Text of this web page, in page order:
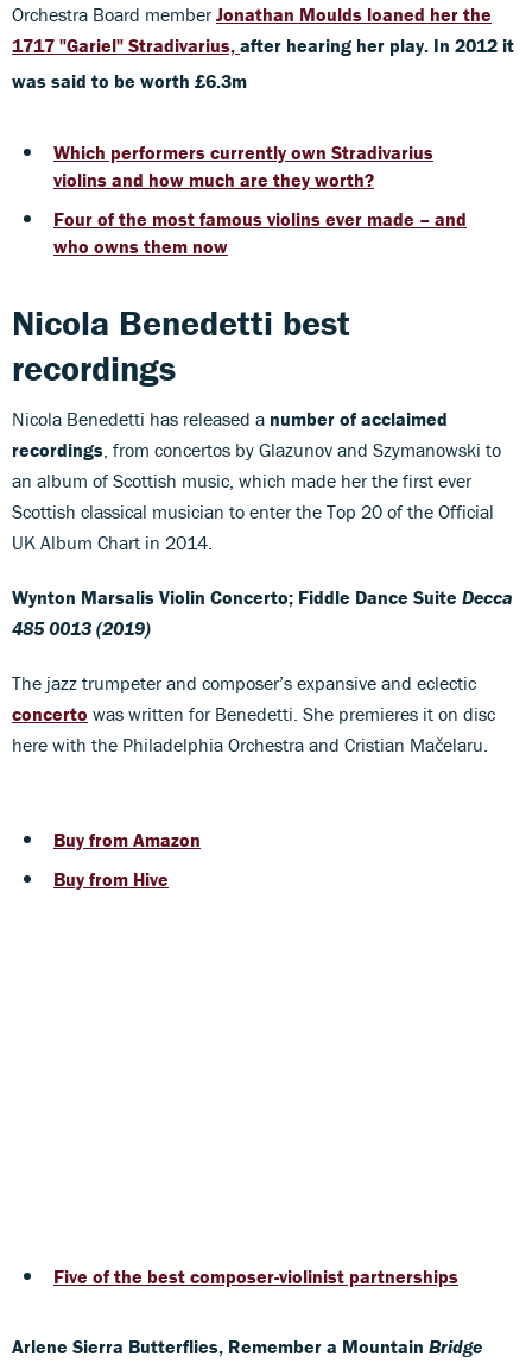
Orchestra Board memberJonathan Moulds loaned her the
1717 "Gariel" Stradivarius, after hearing her play. In 2012 it
was said to be worth £6.3m
Which performers currently own Stradivarius
violins and how much are they worth?
Four of the most famous violins ever made – and
who owns them now
Nicola Benedetti best
recordings
Nicola Benedetti has released a number of acclaimed
recordings, from concertos by Glazunov and Szymanowski to
an album of Scottish music, which made her the first ever
Scottish classical musician to enter the Top 20 of the Official
UK Album Chart in 2014.
Wynton Marsalis Violin Concerto; Fiddle Dance Suite Decca
485 0013 (2019)
The jazz trumpeter and composer’s expansive and eclectic
concerto was written for Benedetti. She premieres it on disc
here with the Philadelphia Orchestra and Cristian Mačelaru.
Buy from Amazon
Buy from Hive
Five of the best composer-violinist partnerships
Arlene Sierra Butterflies, Remember a Mountain Bridge